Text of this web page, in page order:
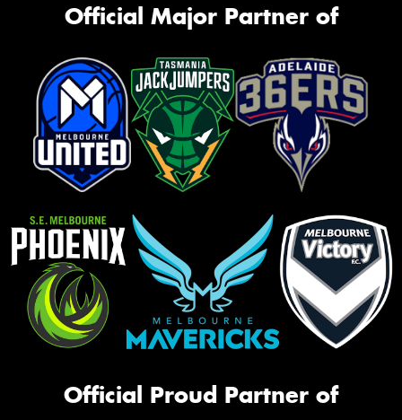
Official Major Partner of
Official Proud Partner of